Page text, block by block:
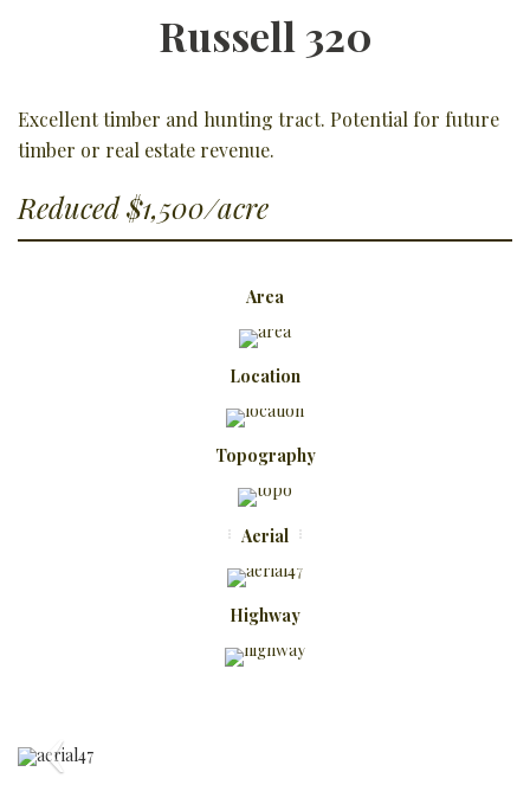
Russell 320
Excellent timber and hunting tract. Potential for future
timber or real estate revenue.
Reduced $1,500/acre
Area
Location
Topography
Aerial
Highway